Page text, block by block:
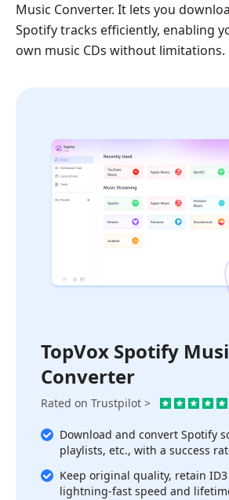
Music Converter. It lets you
Spotify tracks efficiently, enabling
own music CDs without limitations.
TopVox Spotify
Converter
Rated on Trustpilot >
Download and convert Spotify
playlists, etc., with a success
Keep original quality, retain
lightning-fast speed and